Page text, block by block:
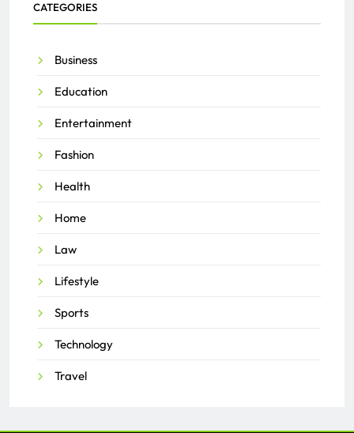
CATEGORIES
Business
Education
Entertainment
Fashion
Health
Home
Law
Lifestyle
Sports
Technology
Travel